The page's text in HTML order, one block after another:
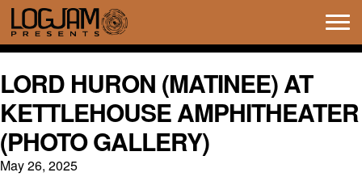
LORD HURON (MATINEE) AT
KETTLEHOUSE AMPHITHEATER
(PHOTO GALLERY)
May 26, 2025